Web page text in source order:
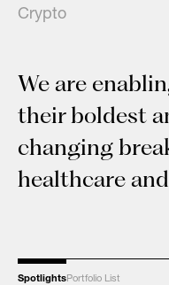
Crypto
We are
their boldest
changing
healthcare
SpotlightsPortfolio List